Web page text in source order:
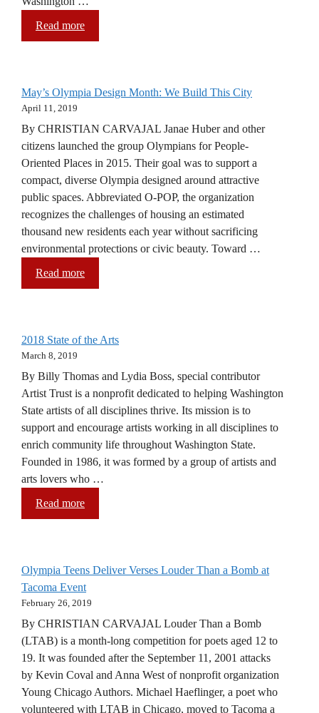
Read more
May’s Olympia Design Month: We Build This City
April 11, 2019
By CHRISTIAN CARVAJAL Janae Huber and other
citizens launched the group Olympians for People-
Oriented Places in 2015. Their goal was to support a
compact, diverse Olympia designed around attractive
public spaces. Abbreviated O-POP, the organization
recognizes the challenges of housing an estimated
thousand new residents each year without sacrificing
environmental protections or civic beauty. Toward …
Read more
2018 State of the Arts
March 8, 2019
By Billy Thomas and Lydia Boss, special contributor
Artist Trust is a nonprofit dedicated to helping Washington
State artists of all disciplines thrive. Its mission is to
support and encourage artists working in all disciplines to
enrich community life throughout Washington State.
Founded in 1986, it was formed by a group of artists and
arts lovers who …
Read more
Olympia Teens Deliver Verses Louder Than a Bomb at
Tacoma Event
February 26, 2019
By CHRISTIAN CARVAJAL Louder Than a Bomb
(LTAB) is a month-long competition for poets aged 12 to
19. It was founded after the September 11, 2001 attacks
by Kevin Coval and Anna West of nonprofit organization
Young Chicago Authors. Michael Haeflinger, a poet who
volunteered with LTAB in Chicago, moved to Tacoma a